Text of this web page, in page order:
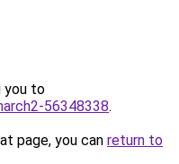
you to
56348338.
page, you can return to